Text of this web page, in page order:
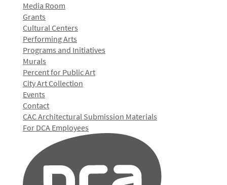
Media Room
Grants
Cultural Centers
Performing Arts
Programs and Initiatives
Murals
Percent for Public Art
City Art Collection
Events
Contact
CAC Architectural Submission Materials
For DCA Employees